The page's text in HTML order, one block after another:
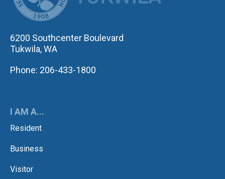
6200 Southcenter Boulevard
Tukwila, WA
Phone: 206-433-1800
I AM A...
Resident
Business
Visitor